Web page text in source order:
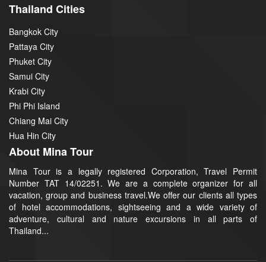
Thailand Cities
Bangkok City
Pattaya City
Phuket City
Samui City
Krabi City
Phi Phi Island
Chiang Mai City
Hua Hin City
About Mina Tour
Mina Tour is a legally registered Corporation, Travel Permit
Number TAT 14/02251. We are a complete organizer for all
vacation, group and business travel.We offer our clients all types
of hotel accommodations, sightseeing and a wide variety of
adventure, cultural and nature excursions in all parts of
Thailand...